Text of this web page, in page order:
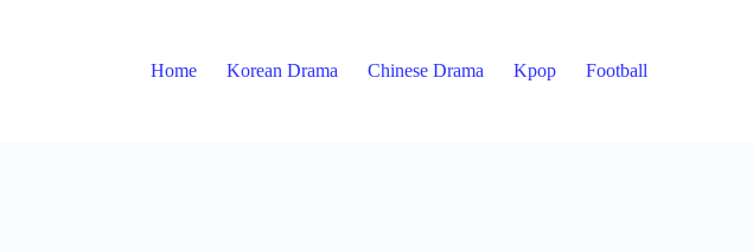
Home Korean Drama Chinese Drama Kpop Football